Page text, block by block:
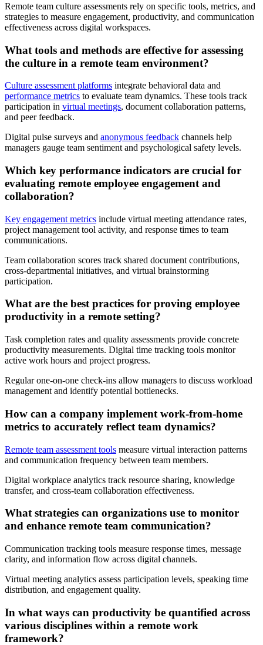
Remote team culture assessments rely on specific tools, metrics, and
strategies to measure engagement, productivity, and communication
effectiveness across digital workspaces.
What tools and methods are effective for assessing
the culture in a remote team environment?
Culture assessment platforms integrate behavioral data and
performance metrics to evaluate team dynamics. These tools track
participation in virtual meetings, document collaboration patterns,
and peer feedback.
Digital pulse surveys and anonymous feedback channels help
managers gauge team sentiment and psychological safety levels.
Which key performance indicators are crucial for
evaluating remote employee engagement and
collaboration?
Key engagement metrics include virtual meeting attendance rates,
project management tool activity, and response times to team
communications.
Team collaboration scores track shared document contributions,
cross-departmental initiatives, and virtual brainstorming
participation.
What are the best practices for proving employee
productivity in a remote setting?
Task completion rates and quality assessments provide concrete
productivity measurements. Digital time tracking tools monitor
active work hours and project progress.
Regular one-on-one check-ins allow managers to discuss workload
management and identify potential bottlenecks.
How can a company implement work-from-home
metrics to accurately reflect team dynamics?
Remote team assessment tools measure virtual interaction patterns
and communication frequency between team members.
Digital workplace analytics track resource sharing, knowledge
transfer, and cross-team collaboration effectiveness.
What strategies can organizations use to monitor
and enhance remote team communication?
Communication tracking tools measure response times, message
clarity, and information flow across digital channels.
Virtual meeting analytics assess participation levels, speaking time
distribution, and engagement quality.
In what ways can productivity be quantified across
various disciplines within a remote work
framework?